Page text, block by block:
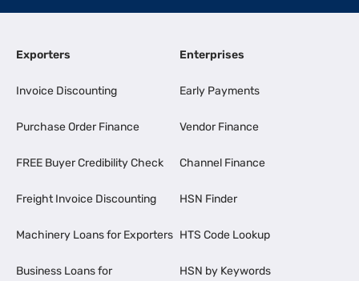
Exporters
Invoice Discounting
Purchase Order Finance
FREE Buyer Credibility Check
Freight Invoice Discounting
Machinery Loans for Exporters
Business Loans for
Enterprises
Early Payments
Vendor Finance
Channel Finance
HSN Finder
HTS Code Lookup
HSN by Keywords